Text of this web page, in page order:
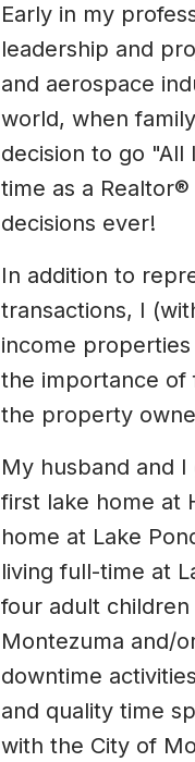
Early in my
leadership and
and aerospace
world, when
decision to go
time as a
decisions ever!
In addition to
transactions, I
income
the importance of
the property
My husband and
first lake home at
home at Lake
living full-time at
four adult
Montezuma and/
downtime
and quality time
with the City of